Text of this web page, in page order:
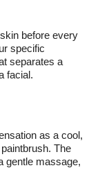
before every
specific
separates a
facial.
as a cool,
The
gentle massage,